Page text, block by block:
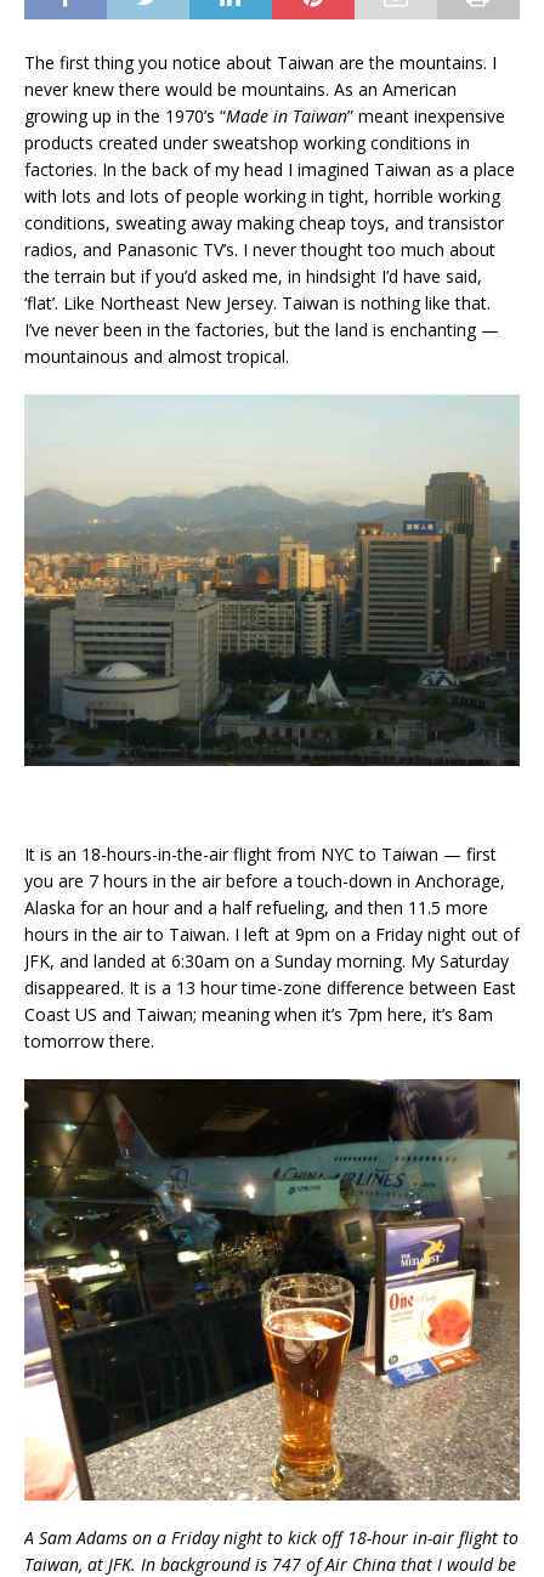
The first thing you notice about Taiwan are the mountains. I
never knew there would be mountains. As an American
growing up in the 1970’s “Made in Taiwan” meant inexpensive
products created under sweatshop working conditions in
factories. In the back of my head I imagined Taiwan as a place
with lots and lots of people working in tight, horrible working
conditions, sweating away making cheap toys, and transistor
radios, and Panasonic TV’s. I never thought too much about
the terrain but if you’d asked me, in hindsight I’d have said,
‘flat’. Like Northeast New Jersey. Taiwan is nothing like that.
I’ve never been in the factories, but the land is enchanting —
mountainous and almost tropical.
It is an 18-hours-in-the-air flight from NYC to Taiwan — first
you are 7 hours in the air before a touch-down in Anchorage,
Alaska for an hour and a half refueling, and then 11.5 more
hours in the air to Taiwan. I left at 9pm on a Friday night out of
JFK, and landed at 6:30am on a Sunday morning. My Saturday
disappeared. It is a 13 hour time-zone difference between East
Coast US and Taiwan; meaning when it’s 7pm here, it’s 8am
tomorrow there.
A Sam Adams on a Friday night to kick off 18-hour in-air flight to
Taiwan, at JFK. In background is 747 of Air China that I would be